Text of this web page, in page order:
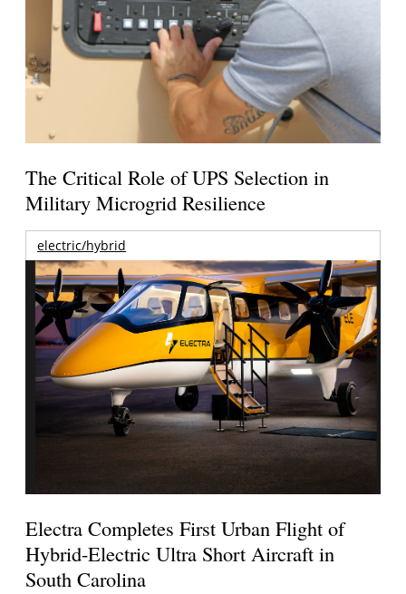
The Critical Role of UPS Selection in
Military Microgrid Resilience
electric/hybrid
Electra Completes First Urban Flight of
Hybrid-Electric Ultra Short Aircraft in
South Carolina